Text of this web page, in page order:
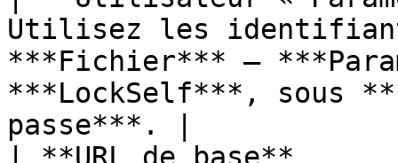
Utilisez les
***Fichier*** –
***LockSelf***, sous
passe***. |